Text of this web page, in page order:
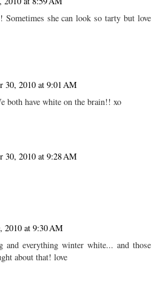
Sometimes she can look so tarty but love
30, 2010 at 9:01 AM
both have white on the brain!! xo
30, 2010 at 9:28 AM
2010 at 9:30 AM
and everything winter white... and those
about that! love